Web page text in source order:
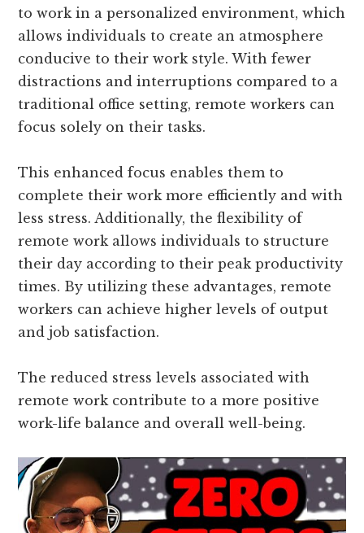
to work in a personalized environment, which
allows individuals to create an atmosphere
conducive to their work style. With fewer
distractions and interruptions compared to a
traditional office setting, remote workers can
focus solely on their tasks.
This enhanced focus enables them to
complete their work more efficiently and with
less stress. Additionally, the flexibility of
remote work allows individuals to structure
their day according to their peak productivity
times. By utilizing these advantages, remote
workers can achieve higher levels of output
and job satisfaction.
The reduced stress levels associated with
remote work contribute to a more positive
work-life balance and overall well-being.